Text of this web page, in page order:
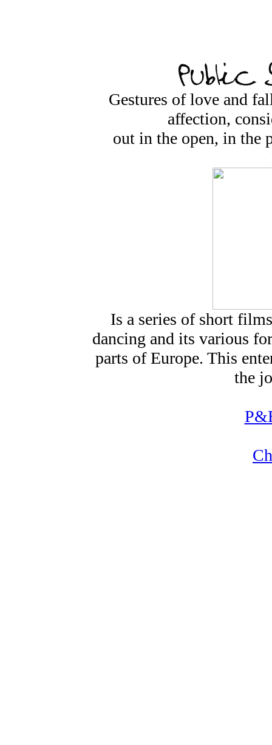
Gestures of love and
affection,
out in the open, in the
Is a series of short
dancing and its various
parts of Europe. This
the